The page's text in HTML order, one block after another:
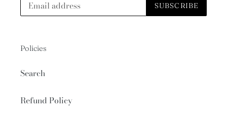
SUBSCRIBE
Policies
Search
Refund Policy